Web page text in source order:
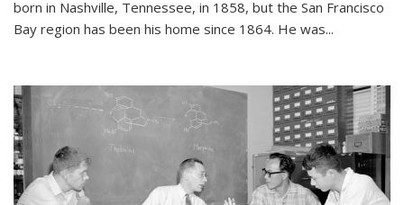
born in Nashville, Tennessee, in 1858, but the San Francisco
Bay region has been his home since 1864. He was...